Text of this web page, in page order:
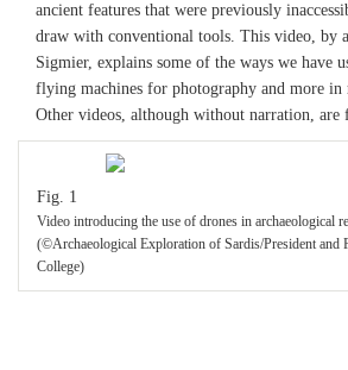
ancient features that were previously
draw with conventional tools. This video, by
Sigmier, explains some of the ways we have
flying machines for photography and more in
Other videos, although without narration, are
Fig. 1
Video introducing the use of drones in archaeological
(©Archaeological Exploration of Sardis/President and
College)